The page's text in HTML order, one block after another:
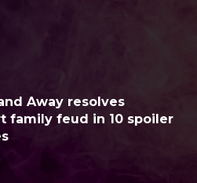
Away resolves
family feud in 10 spoiler